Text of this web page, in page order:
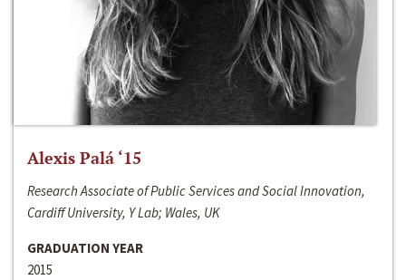
Alexis Palá ‘15
Research Associate of Public Services and Social Innovation,
Cardiff University, Y Lab; Wales, UK
GRADUATION YEAR
2015